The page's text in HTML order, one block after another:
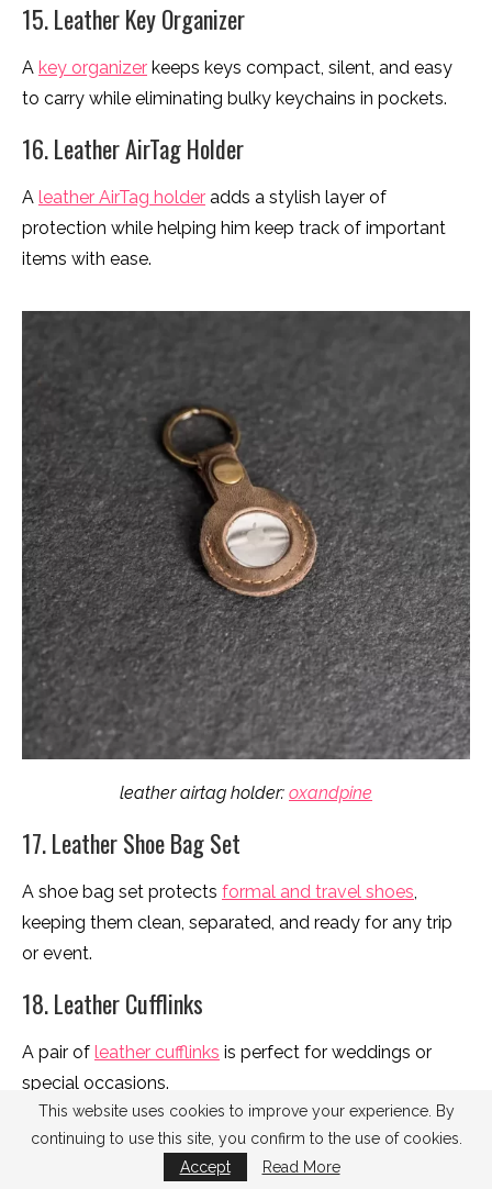
15. Leather Key Organizer
A key organizer keeps keys compact, silent, and easy
to carry while eliminating bulky keychains in pockets.
16. Leather AirTag Holder
A leather AirTag holder adds a stylish layer of
protection while helping him keep track of important
items with ease.
leather airtag holder: oxandpine
17. Leather Shoe Bag Set
A shoe bag set protects formal and travel shoes,
keeping them clean, separated, and ready for any trip
or event.
18. Leather Cufflinks
A pair of leather cufflinks is perfect for weddings or
special occasions.
19. Leather Watch Box
This website uses cookies to improve your experience. By
continuing to use this site, you confirm to the use of cookies.
Accept
Read More